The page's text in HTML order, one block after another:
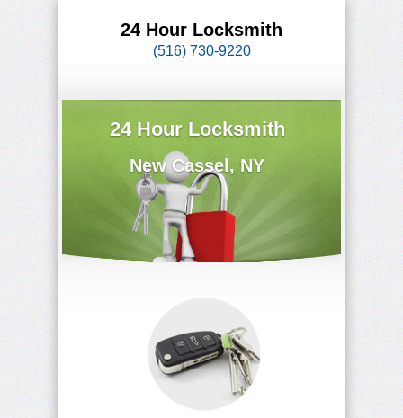
24 Hour Locksmith
(516) 730-9220
24 Hour Locksmith
New Cassel, NY